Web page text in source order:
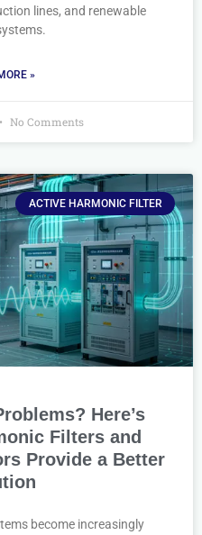
lines, and renewable
»
No Comments
ACTIVE HARMONIC FILTER
Here’s
Filters and
Provide a Better
become increasingly